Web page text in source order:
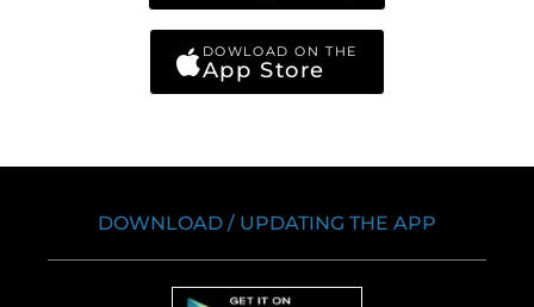
DOWLOAD ON THE
App Store
DOWNLOAD / UPDATING THE APP